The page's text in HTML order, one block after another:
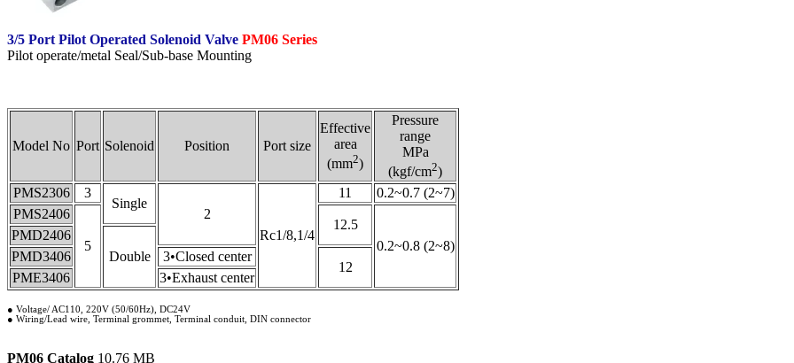
3/5 Port Pilot Operated Solenoid Valve PM06 Series
Pilot operate/metal Seal/Sub-base Mounting
Model No Port Solenoid Position Port size
Effective
area
(mm2)
Pressure
range
MPa
(kgf/cm2)
PMS2306
3
Single
2
Rc1/8,1/4
11
0.2~0.7 (2~7)
PMS2406
5
12.5
0.2~0.8 (2~8)
PMD2406
Double
PMD3406 3•Closed center
12
PME3406 3•Exhaust center
● Voltage/ AC110, 220V (50/60Hz), DC24V
● Wiring/Lead wire, Terminal grommet, Terminal conduit, DIN connector
PM06 Catalog 10.76 MB